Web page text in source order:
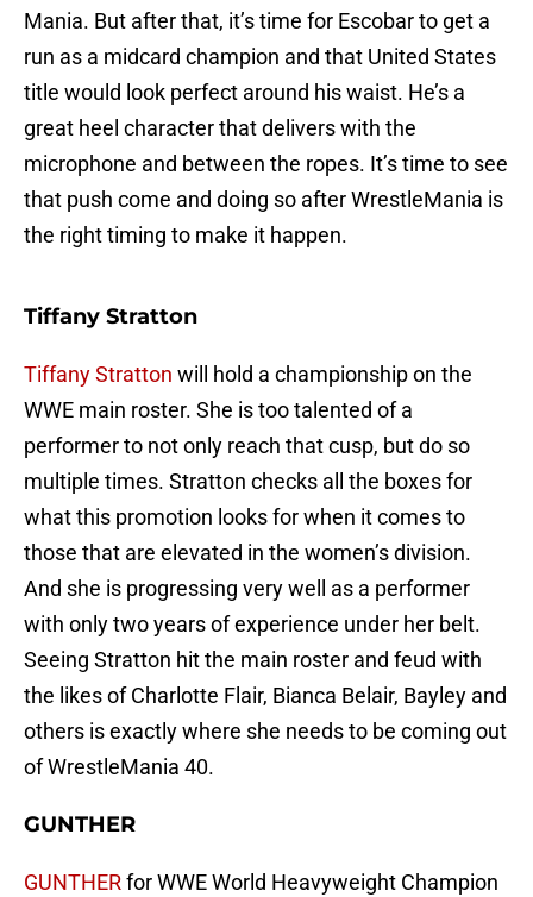
Mania. But after that, it’s time for Escobar to get a
run as a midcard champion and that United States
title would look perfect around his waist. He’s a
great heel character that delivers with the
microphone and between the ropes. It’s time to see
that push come and doing so after WrestleMania is
the right timing to make it happen.
Tiffany Stratton
Tiffany Stratton will hold a championship on the
WWE main roster. She is too talented of a
performer to not only reach that cusp, but do so
multiple times. Stratton checks all the boxes for
what this promotion looks for when it comes to
those that are elevated in the women’s division.
And she is progressing very well as a performer
with only two years of experience under her belt.
Seeing Stratton hit the main roster and feud with
the likes of Charlotte Flair, Bianca Belair, Bayley and
others is exactly where she needs to be coming out
of WrestleMania 40.
GUNTHER
GUNTHERfor WWE World Heavyweight Champion